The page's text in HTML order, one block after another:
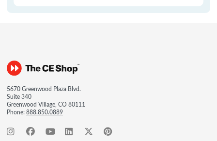
5670 Greenwood Plaza Blvd.
Suite 340
Greenwood Village, CO 80111
Phone:888.850.0889